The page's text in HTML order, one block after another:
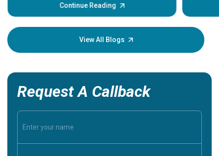
Continue Reading
your
View All Blogs
Request A Callback